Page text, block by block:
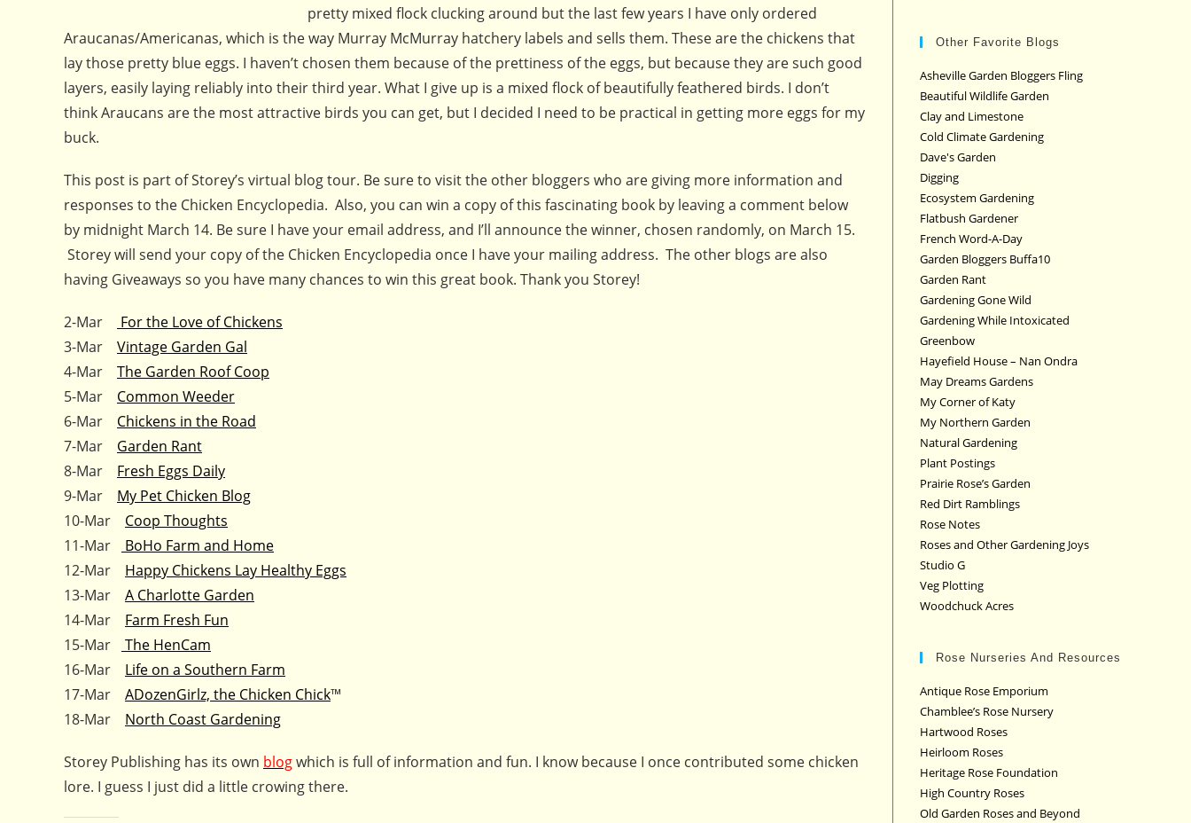
pretty mixed flock clucking around but the last few years I have only ordered
Araucanas/Americanas, which is the way Murray McMurray hatchery labels and sells them. These are the chickens that
lay those pretty blue eggs. I haven’t chosen them because of the prettiness of the eggs, but because they are such good
layers, easily laying reliably into their third year. What I give up is a mixed flock of beautifully feathered birds. I don’t
think Araucans are the most attractive birds you can get, but I decided I need to be practical in getting more eggs for my
buck.
This post is part of Storey’s virtual blog tour. Be sure to visit the other bloggers who are giving more information and
responses to the Chicken Encyclopedia. Also, you can win a copy of this fascinating book by leaving a comment below
by midnight March 14. Be sure I have your email address, and I’ll announce the winner, chosen randomly, on March 15.
Storey will send your copy of the Chicken Encyclopedia once I have your mailing address. The other blogs are also
having Giveaways so you have many chances to win this great book. Thank you Storey!
2-Mar
For the Love of Chickens
3-Mar Vintage Garden Gal
4-Mar The Garden Roof Coop
5-Mar Common Weeder
6-Mar Chickens in the Road
7-Mar Garden Rant
8-Mar Fresh Eggs Daily
9-Mar My Pet Chicken Blog
10-Mar Coop Thoughts
11-Mar
BoHo Farm and Home
12-Mar Happy Chickens Lay Healthy Eggs
13-Mar A Charlotte Garden
14-Mar Farm Fresh Fun
15-Mar
The HenCam
16-Mar Life on a Southern Farm
17-Mar ADozenGirlz, the Chicken Chick™
18-Mar North Coast Gardening
Storey Publishing has its own blogwhich is full of information and fun. I know because I once contributed some chicken
lore. I guess I just did a little crowing there.
Other Favorite Blogs
Asheville Garden Bloggers Fling
Beautiful Wildlife Garden
Clay and Limestone
Cold Climate Gardening
Dave's Garden
Digging
Ecosystem Gardening
Flatbush Gardener
French Word-A-Day
Garden Bloggers Buffa10
Garden Rant
Gardening Gone Wild
Gardening While Intoxicated
Greenbow
Hayefield House – Nan Ondra
May Dreams Gardens
My Corner of Katy
My Northern Garden
Natural Gardening
Plant Postings
Prairie Rose’s Garden
Red Dirt Ramblings
Rose Notes
Roses and Other Gardening Joys
Studio G
Veg Plotting
Woodchuck Acres
Rose Nurseries And Resources
Antique Rose Emporium
Chamblee’s Rose Nursery
Hartwood Roses
Heirloom Roses
Heritage Rose Foundation
High Country Roses
Old Garden Roses and Beyond